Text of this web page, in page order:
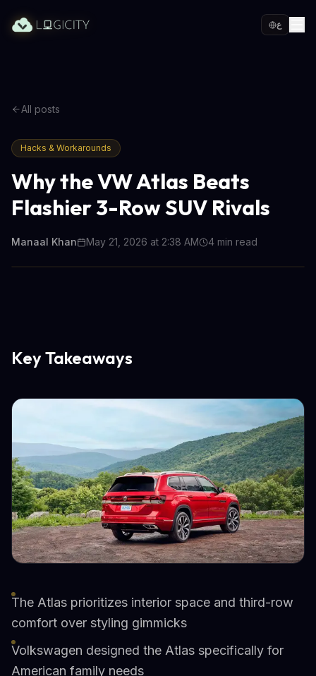
ع
All posts
Hacks & Workarounds
Why the VW Atlas Beats
Flashier 3-Row SUV Rivals
Manaal Khan May 21, 2026 at 2:38 AM 4 min read
Key Takeaways
The Atlas prioritizes interior space and third-row
comfort over styling gimmicks
Volkswagen designed the Atlas specifically for
American family needs